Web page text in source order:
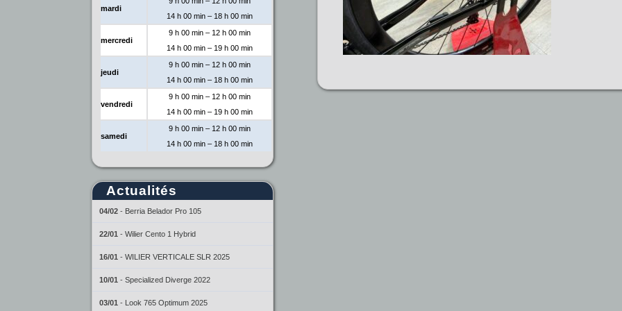
mardi
14 h 00 min – 18 h 00 min
mercredi
9 h 00 min – 12 h 00 min
14 h 00 min – 19 h 00 min
jeudi
9 h 00 min – 12 h 00 min
14 h 00 min – 18 h 00 min
vendredi
9 h 00 min – 12 h 00 min
14 h 00 min – 19 h 00 min
samedi
9 h 00 min – 12 h 00 min
14 h 00 min – 18 h 00 min
Actualités
04/02 - Berria Belador Pro 105
22/01 - Wilier Cento 1 Hybrid
16/01 - WILIER VERTICALE SLR 2025
10/01 - Specialized Diverge 2022
03/01 - Look 765 Optimum 2025